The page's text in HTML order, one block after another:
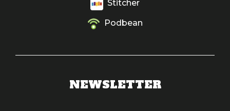
Stitcher
Podbean
NEWSLETTER